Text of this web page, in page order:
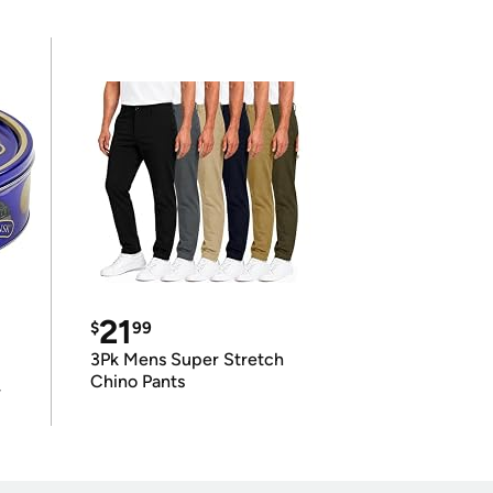
$2199
3Pk Mens Super Stretch
Chino Pants